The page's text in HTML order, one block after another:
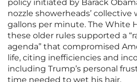
policy initiated by Barack
nozzle showerheads’
gallons per minute. The White
these older rules supported a
agenda” that compromised
life, citing inefficiencies and
including Trump’s personal
time needed to wet his hair.